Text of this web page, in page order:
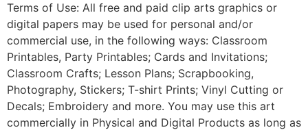
Terms of Use: All free and paid clip arts graphics or
digital papers may be used for personal and/or
commercial use, in the following ways: Classroom
Printables, Party Printables; Cards and Invitations;
Classroom Crafts; Lesson Plans; Scrapbooking,
Photography, Stickers; T-shirt Prints; Vinyl Cutting or
Decals; Embroidery and more. You may use this art
commercially in Physical and Digital Products as long as